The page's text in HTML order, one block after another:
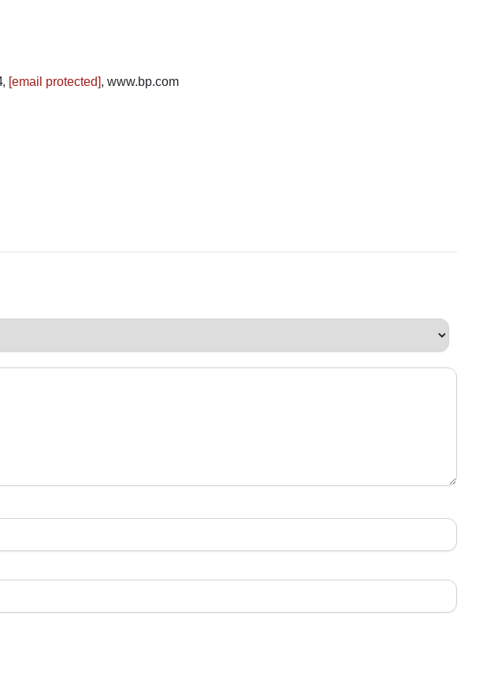
[email protected], www.bp.com